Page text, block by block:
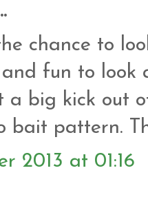
chance to
fun to look
a big kick out
bait pattern.
2013 at 01:16